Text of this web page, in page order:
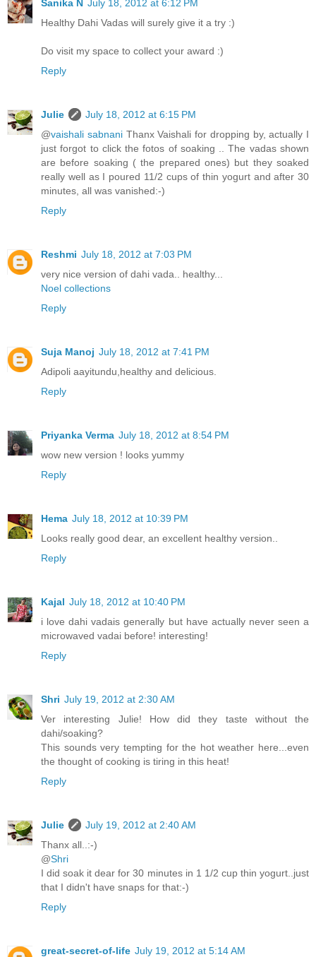
Sanika N July 18, 2012 at 6:12 PM
Healthy Dahi Vadas will surely give it a try :)
Do visit my space to collect your award :)
Reply
Julie
July 18, 2012 at 6:15 PM
@vaishali sabnaniThanx Vaishali for dropping by, actually I
just forgot to click the fotos of soaking .. The vadas shown
are before soaking ( the prepared ones) but they soaked
really well as I poured 11/2 cups of thin yogurt and after 30
minutes, all was vanished:-)
Reply
Reshmi July 18, 2012 at 7:03 PM
very nice version of dahi vada.. healthy...
Noel collections
Reply
Suja Manoj July 18, 2012 at 7:41 PM
Adipoli aayitundu,healthy and delicious.
Reply
Priyanka Verma July 18, 2012 at 8:54 PM
wow new version ! looks yummy
Reply
Hema July 18, 2012 at 10:39 PM
Looks really good dear, an excellent healthy version..
Reply
Kajal July 18, 2012 at 10:40 PM
i love dahi vadais generally but have actually never seen a
microwaved vadai before! interesting!
Reply
Shri July 19, 2012 at 2:30 AM
Ver interesting Julie! How did they taste without the
dahi/soaking?
This sounds very tempting for the hot weather here...even
the thought of cooking is tiring in this heat!
Reply
Julie
July 19, 2012 at 2:40 AM
Thanx all..:-)
@Shri
I did soak it dear for 30 minutes in 1 1/2 cup thin yogurt..just
that I didn't have snaps for that:-)
Reply
great-secret-of-life July 19, 2012 at 5:14 AM